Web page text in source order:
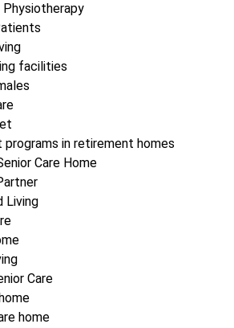
Physiotherapy
facilities
programs in retirement homes
Care Home
Living
Care
home